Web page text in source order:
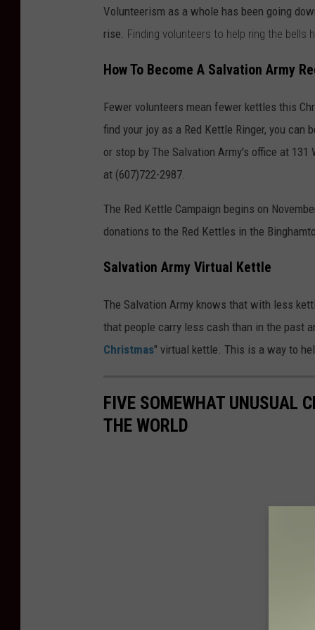
Volunteerism as a whole has been going
rise. Finding volunteers to help ring the bells
How To Become A Salvation Army
Fewer volunteers mean fewer kettles this
find your joy as a Red Kettle Ringer, you
or stop by The Salvation Army's office at
at (607)722-2987.
The Red Kettle Campaign begins on
donations to the Red Kettles in the
Salvation Army Virtual Kettle
The Salvation Army knows that with less
that people carry less cash than in the past
Christmas" virtual kettle. This is a way to
FIVE SOMEWHAT UNUSUAL
THE WORLD